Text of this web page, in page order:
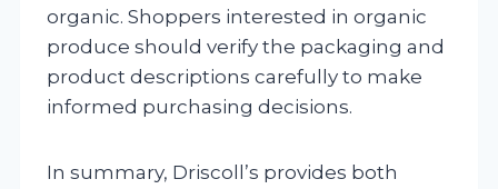
organic. Shoppers interested in organic
produce should verify the packaging and
product descriptions carefully to make
informed purchasing decisions.
In summary, Driscoll’s provides both